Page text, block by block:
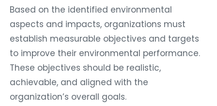
Based on the identified environmental
aspects and impacts, organizations must
establish measurable objectives and targets
to improve their environmental performance.
These objectives should be realistic,
achievable, and aligned with the
organization’s overall goals.